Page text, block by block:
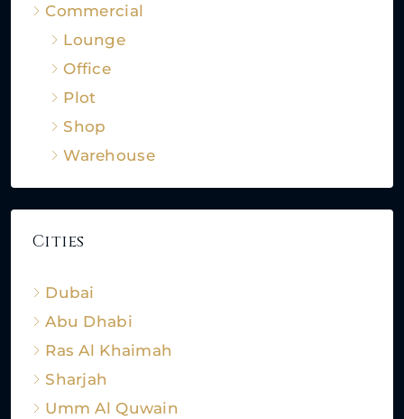
Commercial
Lounge
Office
Plot
Shop
Warehouse
Cities
Dubai
Abu Dhabi
Ras Al Khaimah
Sharjah
Umm Al Quwain